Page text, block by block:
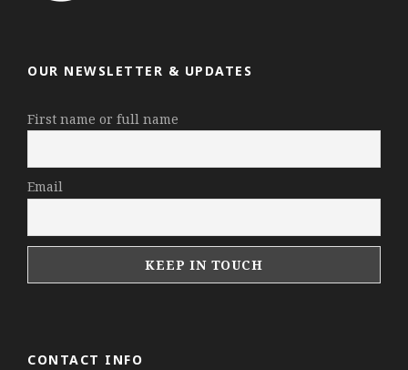
OUR NEWSLETTER & UPDATES
First name or full name
Email
CONTACT INFO